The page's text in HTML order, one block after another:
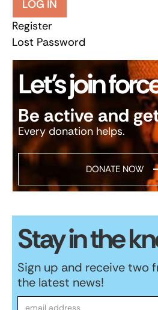
LOG IN
Register
Lost Password
Let’s join
Be active and
Every donation helps.
DONATE NOW
Stay in the
Sign up and receive two
the latest news!